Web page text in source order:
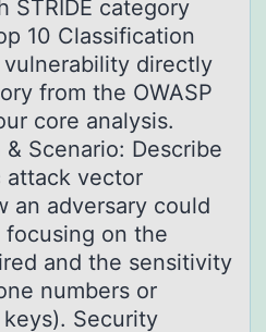
STRIDE category
10 Classification
directly
from the OWASP
core analysis.
Scenario: Describe
attack vector
an adversary could
on the
and the sensitivity
numbers or
Security